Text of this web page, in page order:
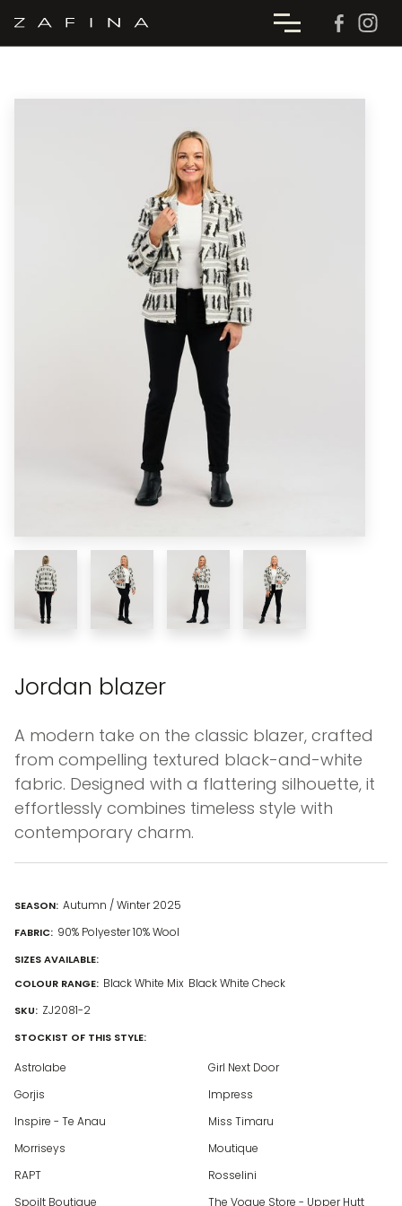
Jordan blazer
A modern take on the classic blazer, crafted
from compelling textured black-and-white
fabric. Designed with a flattering silhouette, it
effortlessly combines timeless style with
contemporary charm.
SEASON: Autumn / Winter 2025
FABRIC: 90% Polyester 10% Wool
SIZES AVAILABLE:
COLOUR RANGE: Black White Mix Black White Check
SKU: ZJ2081-2
STOCKIST OF THIS STYLE:
Astrolabe
Girl Next Door
Gorjis
Impress
Inspire - Te Anau
Miss Timaru
Morriseys
Moutique
RAPT
Rosselini
Spoilt Boutique
The Vogue Store - Upper Hutt